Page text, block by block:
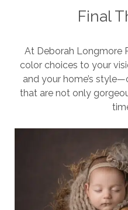
Final
At Deborah Longmore
color choices to your
and your home’s
that are not only